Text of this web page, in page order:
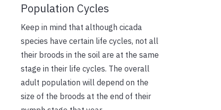
Population Cycles
Keep in mind that although cicada
species have certain life cycles, not all
their broods in the soil are at the same
stage in their life cycles. The overall
adult population will depend on the
size of the broods at the end of their